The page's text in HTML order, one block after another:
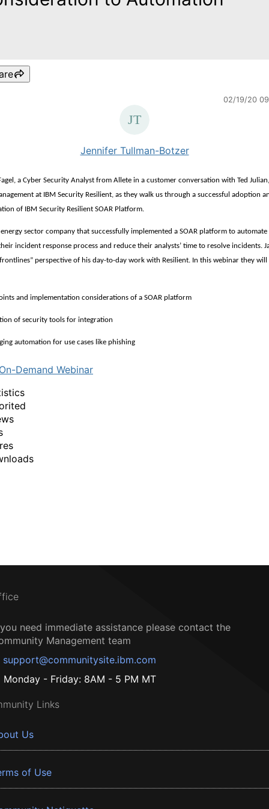
02/19/20
Jennifer Tullman-Botzer
a Cyber Security Analyst from Allete in a customer conversation with Ted
at IBM Security Resilient, as they walk us through a successful adoption
of IBM Security Resilient SOAR Platform.
sector company that successfully implemented a SOAR platform to
incident response process and reduce their analysts’ time to resolve incidents.
perspective of his day-to-day work with Resilient. In this webinar they will
and implementation considerations of a SOAR platform
of security tools for integration
automation for use cases like phishing
Demand Webinar
need immediate assistance please contact the
Management team
support@communitysite.ibm.com
Monday - Friday: 8AM - 5 PM MT
Links
Us
of Use